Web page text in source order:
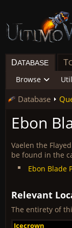
DATABASE T
Browse
Database
Ebon
Vaelen the
be found in the
Ebon Blade
Relevant
The entirety of
Icecrown
Icecrown
Icecrown
Icecrown
Icecrown
Icecrown
Icecrown
Icecrown
Icecrown